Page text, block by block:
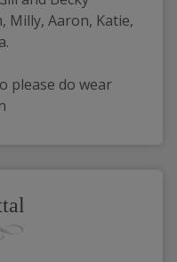
Milly, Aaron, Katie,
please do wear